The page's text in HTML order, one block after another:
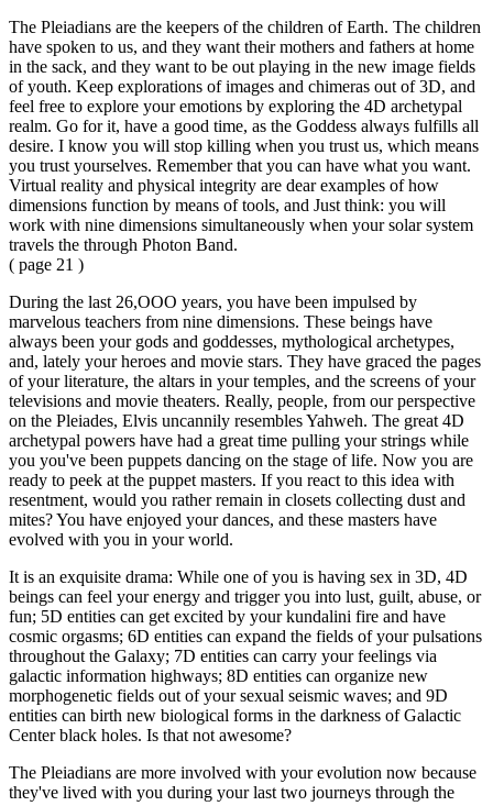
The Pleiadians are the keepers of the children of Earth. The children
have spoken to us, and they want their mothers and fathers at home
in the sack, and they want to be out playing in the new image fields
of youth. Keep explorations of images and chimeras out of 3D, and
feel free to explore your emotions by exploring the 4D archetypal
realm. Go for it, have a good time, as the Goddess always fulfills all
desire. I know you will stop killing when you trust us, which means
you trust yourselves. Remember that you can have what you want.
Virtual reality and physical integrity are dear examples of how
dimensions function by means of tools, and Just think: you will
work with nine dimensions simultaneously when your solar system
travels the through Photon Band.
( page 21 )
During the last 26,OOO years, you have been impulsed by
marvelous teachers from nine dimensions. These beings have
always been your gods and goddesses, mythological archetypes,
and, lately your heroes and movie stars. They have graced the pages
of your literature, the altars in your temples, and the screens of your
televisions and movie theaters. Really, people, from our perspective
on the Pleiades, Elvis uncannily resembles Yahweh. The great 4D
archetypal powers have had a great time pulling your strings while
you you've been puppets dancing on the stage of life. Now you are
ready to peek at the puppet masters. If you react to this idea with
resentment, would you rather remain in closets collecting dust and
mites? You have enjoyed your dances, and these masters have
evolved with you in your world.
It is an exquisite drama: While one of you is having sex in 3D, 4D
beings can feel your energy and trigger you into lust, guilt, abuse, or
fun; 5D entities can get excited by your kundalini fire and have
cosmic orgasms; 6D entities can expand the fields of your pulsations
throughout the Galaxy; 7D entities can carry your feelings via
galactic information highways; 8D entities can organize new
morphogenetic fields out of your sexual seismic waves; and 9D
entities can birth new biological forms in the darkness of Galactic
Center black holes. Is that not awesome?
The Pleiadians are more involved with your evolution now because
they've lived with you during your last two journeys through the